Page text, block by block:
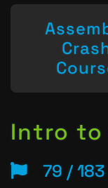
Intro to
79 / 183